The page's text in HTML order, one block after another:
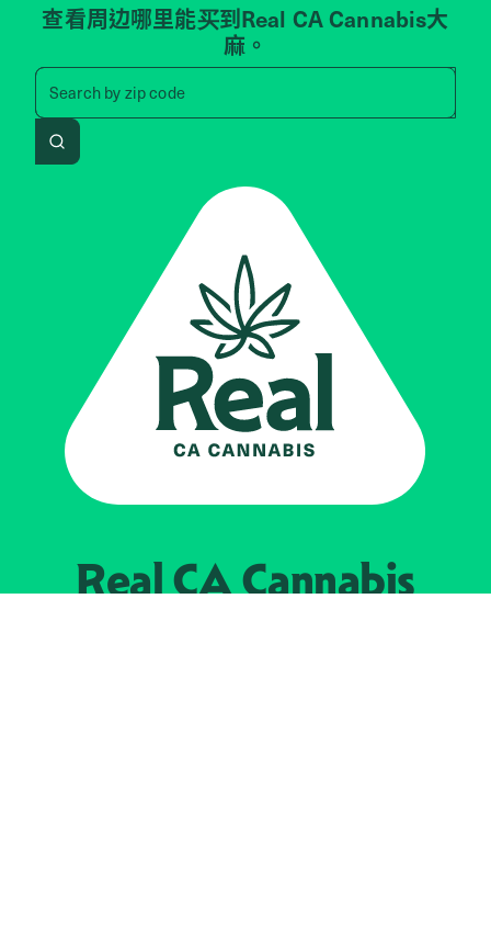
查看周边哪里能买到Real CA Cannabis大
麻。
Search by zip code
Search by zip code, address,
Search
Real CACannabis